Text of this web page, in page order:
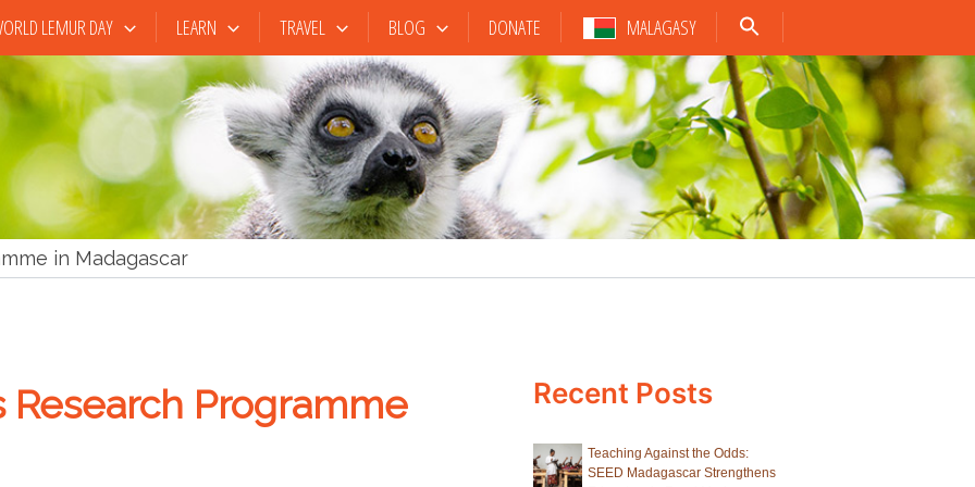
LEMUR DAY LEARN TRAVEL BLOG DONATE MALAGASY
in Madagascar
Research Programme
Recent Posts
Teaching Against the Odds:
SEED Madagascar Strengthens